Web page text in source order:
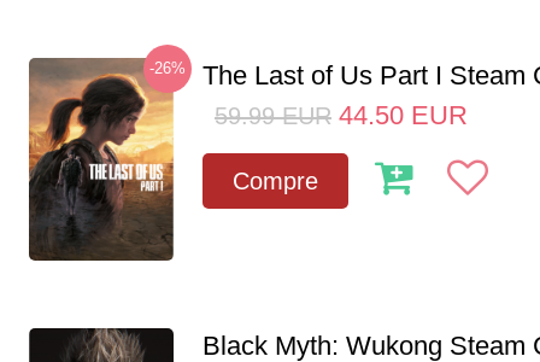
-26% The Last of Us Part I Steam
59.99 EUR 44.50 EUR
Compre
Black Myth: Wukong Steam